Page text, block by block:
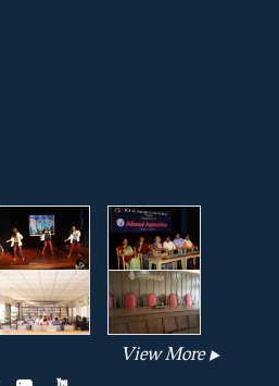
View More